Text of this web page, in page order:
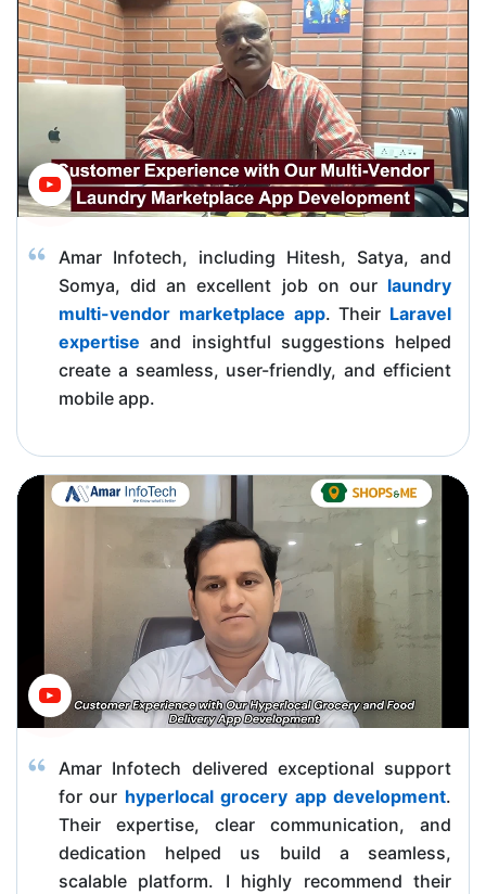
Amar Infotech, including Hitesh, Satya, and
Somya, did an excellent job on our laundry
multi-vendor marketplace app. Their Laravel
expertise and insightful suggestions helped
create a seamless, user-friendly, and efficient
mobile app.
Amar Infotech delivered exceptional support
for our hyperlocal grocery app development.
Their expertise, clear communication, and
dedication helped us build a seamless,
scalable platform. I highly recommend their